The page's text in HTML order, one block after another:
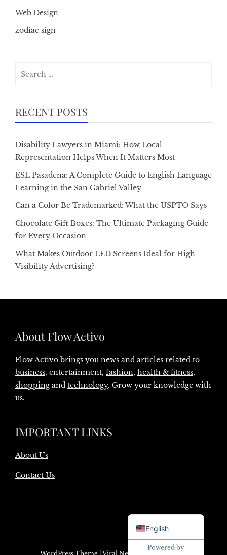
Web Design
zodiac sign
RECENT POSTS
Disability Lawyers in Miami: How Local
Representation Helps When It Matters Most
ESL Pasadena: A Complete Guide to English Language
Learning in the San Gabriel Valley
Can a Color Be Trademarked: What the USPTO Says
Chocolate Gift Boxes: The Ultimate Packaging Guide
for Every Occasion
What Makes Outdoor LED Screens Ideal for High-
Visibility Advertising?
About Flow Activo
Flow Activo brings you news and articles related to
business, entertainment, fashion, health & fitness,
shoppingand technology. Grow your knowledge with
us.
IMPORTANT LINKS
About Us
Contact Us
Powered by
English